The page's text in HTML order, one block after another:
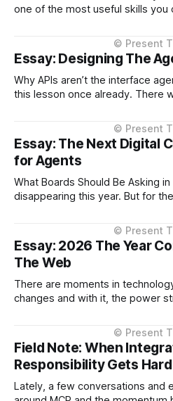
one of the most useful skills you
text. It’s because Markdown
interface between humans and
Essay: Designing The
Why APIs aren’t the interface agents need
this lesson once already. There was a time when APIs were
layers over databases, service
through. It worked, but it made
and
Essay: The Next Digital
for Agents
What Boards Should Be Asking in 2026
disappearing this year. But for
outside them. That shift,
implications now. The conversation about AI in enterprises
has largely focused on
Essay: 2026 The Year
The Web
There are moments in
changes and with it, the power
from the enterprise-owned
as a
Field Note: When
Responsibility Gets
Lately, a few conversations and